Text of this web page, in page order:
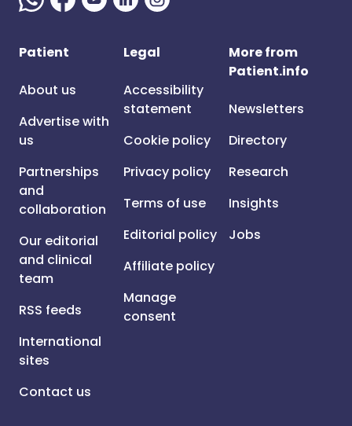
Patient
About us
Advertise with
us
Partnerships
and
collaboration
Our editorial
and clinical
team
RSS feeds
International
sites
Contact us
Legal
Accessibility
statement
Cookie policy
Privacy policy
Terms of use
Editorial policy
Affiliate policy
Manage
consent
More from
Patient.info
Newsletters
Directory
Research
Insights
Jobs